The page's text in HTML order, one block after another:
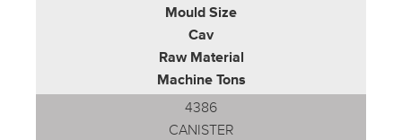
Mould Size
Cav
Raw Material
Machine Tons
4386
CANISTER